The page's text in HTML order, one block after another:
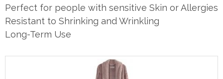
Perfect for people with sensitive Skin or Allergies
Resistant to Shrinking and Wrinkling
Long-Term Use